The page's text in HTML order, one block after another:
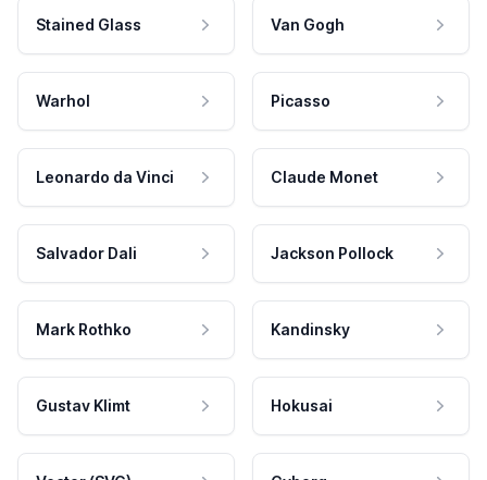
Stained Glass Van Gogh
Warhol Picasso
Leonardo da Vinci Claude Monet
Salvador Dali Jackson Pollock
Mark Rothko Kandinsky
Gustav Klimt Hokusai